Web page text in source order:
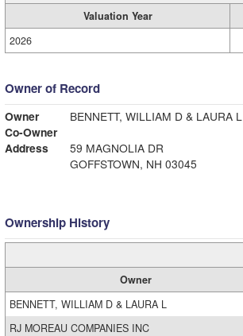
Valuation Year
2026
Owner of Record
Owner
BENNETT, WILLIAM D & LAURA L
Co-Owner
Address
59 MAGNOLIA DR
GOFFSTOWN, NH 03045
Ownership History
Owner
BENNETT, WILLIAM D & LAURA L
RJ MOREAU COMPANIES INC